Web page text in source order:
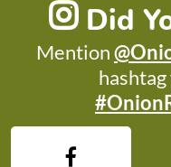
Did
Mention